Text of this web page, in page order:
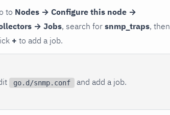
to Nodes → Configure this node →
→ Jobs, search for snmp_traps, then
+ to add a job.
go.d/snmp.conf and add a job.